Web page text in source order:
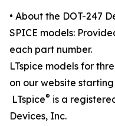
• About the DOT-247
SPICE models:
each part number.
LTspice models for
on our website
LTspice® is a
Devices, Inc.